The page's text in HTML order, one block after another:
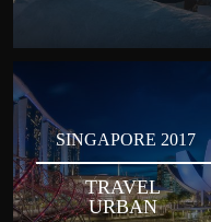
SINGAPORE 2017
TRAVEL
URBAN